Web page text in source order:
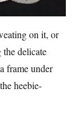
on it, or
delicate
frame under
heebie-